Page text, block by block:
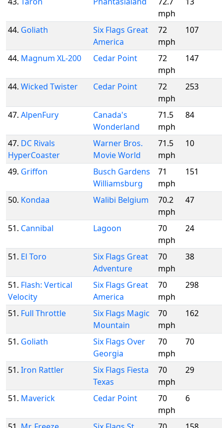
mph
44. Goliath
Six Flags Great
America
72
mph
107
44. Magnum XL-200 Cedar Point
72
mph
147
44. Wicked Twister Cedar Point
72
mph
253
47. AlpenFury
Canada's
Wonderland
71.5
mph
84
47. DC Rivals
HyperCoaster
Warner Bros.
Movie World
71.5
mph
10
49. Griffon
Busch Gardens
Williamsburg
71
mph
151
50. Kondaa Walibi Belgium
70.2
mph
47
51. Cannibal Lagoon
70
mph
24
51. El Toro
Six Flags Great
Adventure
70
mph
38
51. Flash: Vertical
Velocity
Six Flags Great
America
70
mph
298
51. Full Throttle
Six Flags Magic
Mountain
70
mph
162
51. Goliath
Six Flags Over
Georgia
70
mph
70
51. Iron Rattler
Six Flags Fiesta
Texas
70
mph
29
51. Maverick Cedar Point
70
mph
6